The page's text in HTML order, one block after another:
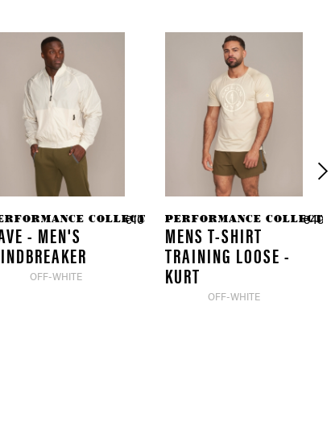
COLLECTION
- MEN'S
OFF-WHITE
€104.90 *PERFORMANCE
MENS T-SHIRT
TRAINING LOOSE -
KURT
OFF-WHITE